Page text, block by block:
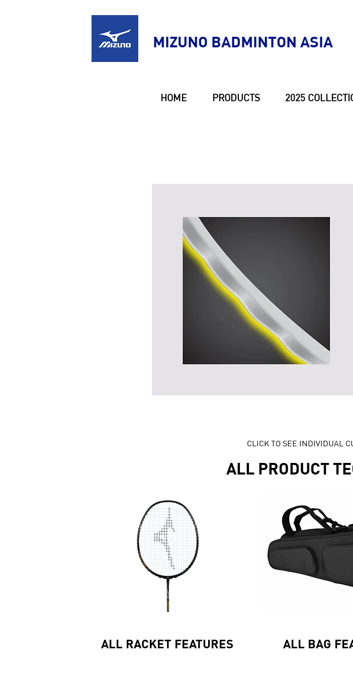
MIZUNO BADMINTON ASIA
HOME PRODUCTS 2025
CLICK TO SEE INDIVIDUAL
ALL PRODUCT
ALL RACKET FEATURES ALL BAG